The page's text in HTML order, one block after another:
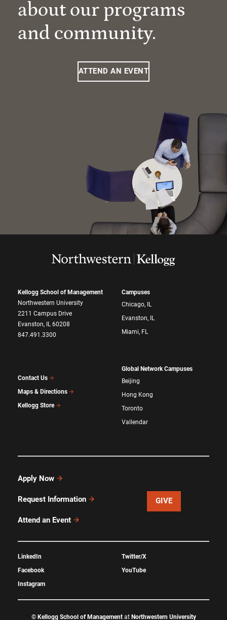
about our programs
and community.
ATTEND AN EVENT
Kellogg School of Management
Northwestern University
2211 Campus Drive
Evanston, IL 60208
847.491.3300
Contact Us
Maps & Directions
Kellogg Store
Campuses
Chicago, IL
Evanston, IL
Miami, FL
Global Network Campuses
Beijing
Hong Kong
Toronto
Vallendar
Apply Now
Request Information
Attend an Event
GIVE
LinkedIn
Facebook
Instagram
Twitter/X
YouTube
© Kellogg School of Managementat Northwestern University